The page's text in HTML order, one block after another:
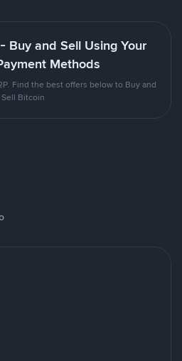
Buy and Sell Using Your
Methods
Find the best offers below to Buy and
Sell Bitcoin